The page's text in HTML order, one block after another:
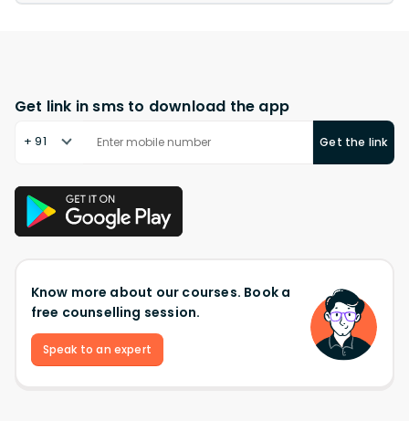
Get link in sms to download the app
+ 91 Get the link
Know more about our courses. Book a
free counselling session.
Speak to an expert